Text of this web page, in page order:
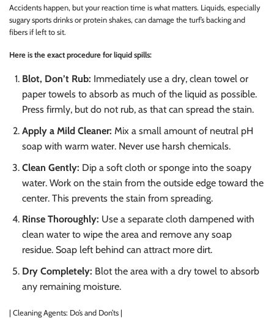
Accidents happen, but your reaction time is what matters. Liquids, especially
sugary sports drinks or protein shakes, can damage the turf’s backing and
fibers if left to sit.
Here is the exact procedure for liquid spills:
Blot, Don’t Rub: Immediately use a dry, clean towel or
paper towels to absorb as much of the liquid as possible.
Press firmly, but do not rub, as that can spread the stain.
Apply a Mild Cleaner: Mix a small amount of neutral pH
soap with warm water. Never use harsh chemicals.
Clean Gently: Dip a soft cloth or sponge into the soapy
water. Work on the stain from the outside edge toward the
center. This prevents the stain from spreading.
Rinse Thoroughly: Use a separate cloth dampened with
clean water to wipe the area and remove any soap
residue. Soap left behind can attract more dirt.
Dry Completely: Blot the area with a dry towel to absorb
any remaining moisture.
| Cleaning Agents: Do’s and Don’ts |